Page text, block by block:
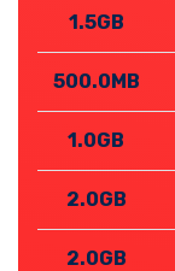
1.5GB
500.0MB
1.0GB
2.0GB
2.0GB